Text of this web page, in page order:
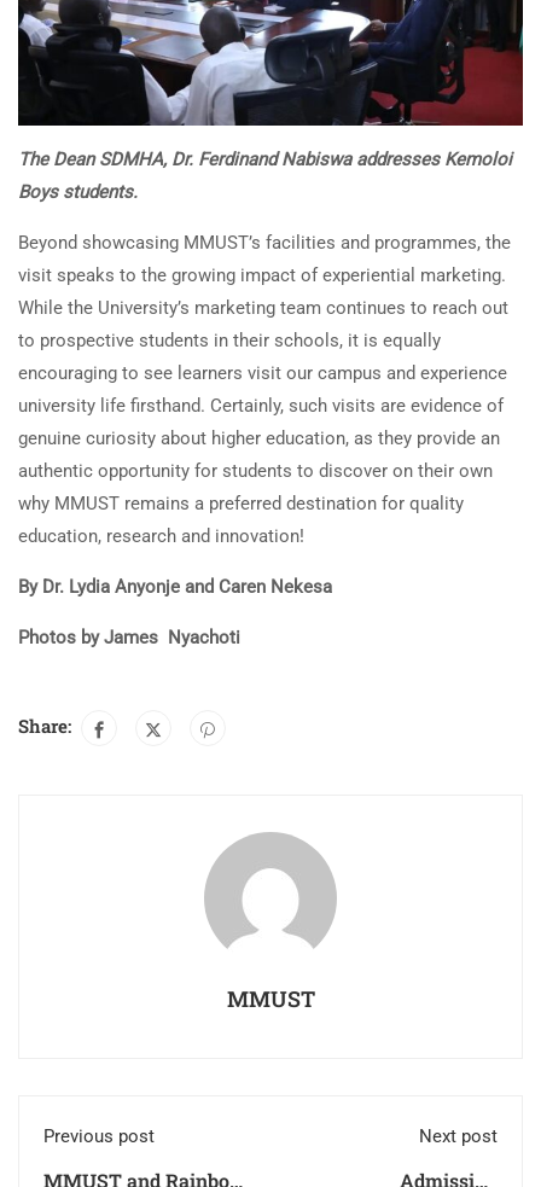
The Dean SDMHA, Dr. Ferdinand Nabiswa addresses Kemoloi
Boys students.
Beyond showcasing MMUST’s facilities and programmes, the
visit speaks to the growing impact of experiential marketing.
While the University’s marketing team continues to reach out
to prospective students in their schools, it is equally
encouraging to see learners visit our campus and experience
university life firsthand. Certainly, such visits are evidence of
genuine curiosity about higher education, as they provide an
authentic opportunity for students to discover on their own
why MMUST remains a preferred destination for quality
education, research and innovation!
By Dr. Lydia Anyonje and Caren Nekesa
Photos by James Nyachoti
Share:
MMUST
Previous post
MMUST and Rainbow
Next post
Admission